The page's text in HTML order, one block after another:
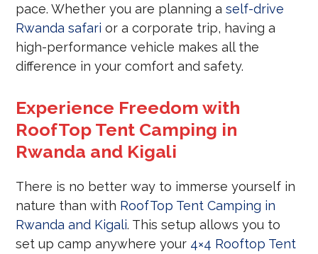
pace. Whether you are planning aself-drive
Rwanda safari or a corporate trip, having a
high-performance vehicle makes all the
difference in your comfort and safety.
Experience Freedom with
RoofTop Tent Camping in
Rwanda and Kigali
There is no better way to immerse yourself in
nature than with RoofTop Tent Camping in
Rwanda and Kigali. This setup allows you to
set up camp anywhere your 4×4 Rooftop Tent